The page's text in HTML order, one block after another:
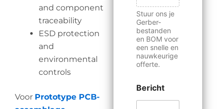
and component
traceability
ESD protection
and
environmental
controls
Voor Prototype PCB-
Stuur ons je
Gerber-
bestanden
en BOM voor
een snelle en
nauwkeurige
offerte.
Bericht